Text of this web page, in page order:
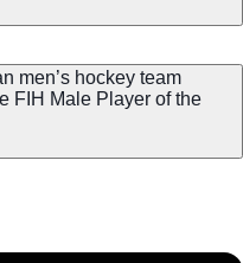
men’s hockey team
FIH Male Player of the